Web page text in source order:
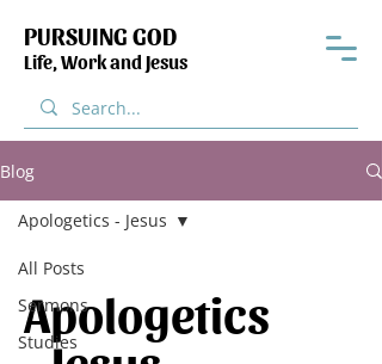
PURSUING GOD
Life, Work and Jesus
Blog
All Posts
Sermons
Studies
Apologetics - Jesus
Apologetics